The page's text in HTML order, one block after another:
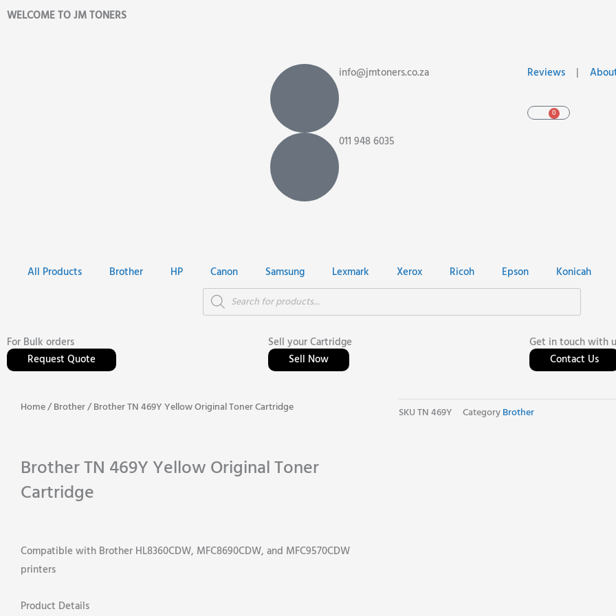
Skip
WELCOME TO JM TONERS
info@jmtoners.co.za
011 948 6035
Reviews|
0
Cart
All Products Brother HP Canon Samsung Lexmark Xerox Ricoh Epson
Konicah
Products
search
For Bulk orders
Request Quote
Sell your Cartridge
Sell Now
Get in touch with
Contact Us
Home/Brother/ Brother TN 469Y Yellow Original Toner Cartridge SKUTN 469Y CategoryBrother
Brother TN 469Y Yellow Original Toner
Cartridge
Compatible with Brother HL8360CDW, MFC8690CDW, and MFC9570CDW
printers
Product Details